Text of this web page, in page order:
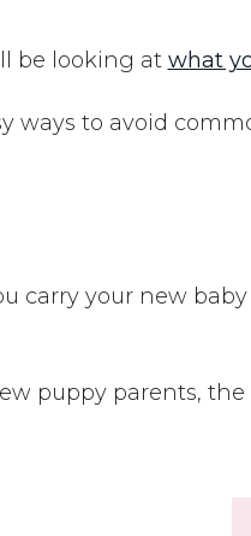
be looking at what
ways to avoid
carry your new
puppy parents,